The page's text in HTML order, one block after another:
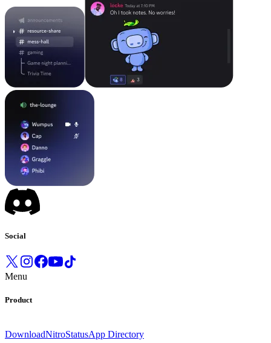
Social
Menu
Product
DownloadNitroStatusApp Directory